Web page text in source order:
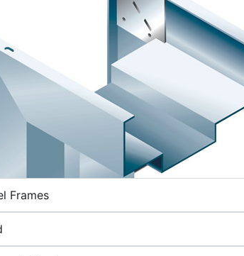
Frames